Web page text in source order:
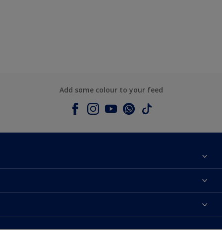
Add some colour to your feed
Contact us
Products